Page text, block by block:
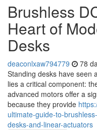
Brushless
Heart of
Desks
deaconlxaw794779 78
Standing desks have seen
lies a critical component:
advanced motors offer a
because they provide
ultimate-guide-to-
desks-and-linear-actuators